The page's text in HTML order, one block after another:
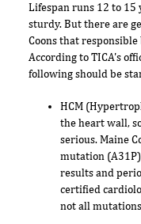
Lifespan runs 12 to 15
sturdy. But there are
Coons that
According to TICA's
following should be
HCM
the heart wall,
serious. Maine
mutation
results and
certified
not all